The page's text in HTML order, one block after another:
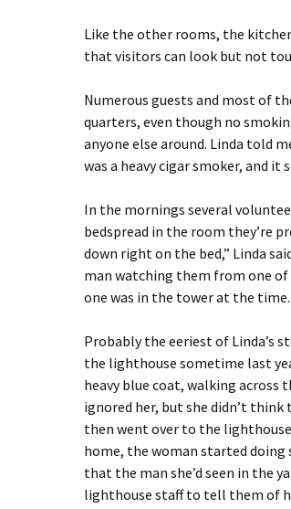
Like the other rooms, the
that visitors can look but not
Numerous guests and most of
quarters, even though no
anyone else around. Linda told
was a heavy cigar smoker, and it
In the mornings several
bedspread in the room they’re
down right on the bed,” Linda
man watching them from one
one was in the tower at the time.
Probably the eeriest of Linda’s
the lighthouse sometime last
heavy blue coat, walking across
ignored her, but she didn’t
then went over to the
home, the woman started doing
that the man she’d seen in the
lighthouse staff to tell them of